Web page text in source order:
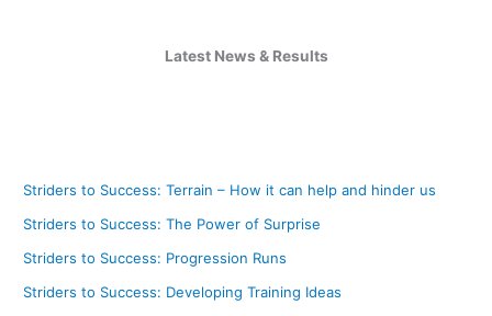
Latest News & Results
Striders to Success: Terrain – How it can help and hinder us
Striders to Success: The Power of Surprise
Striders to Success: Progression Runs
Striders to Success: Developing Training Ideas